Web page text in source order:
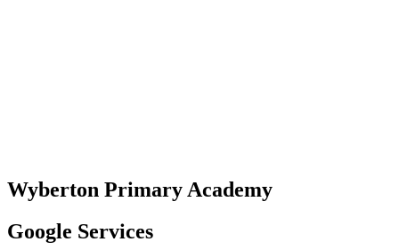
Wyberton Primary Academy
Google Services